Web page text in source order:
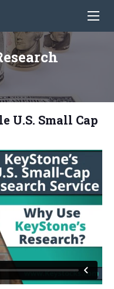
U.S. Small Cap